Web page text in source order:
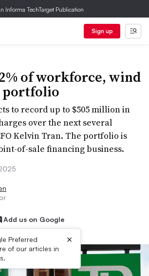
Informa TechTarget Publication
Sign up
of workforce, wind
portfolio
to record up to $505 million in
over the next several
Kelvin Tran. The portfolio is
of-sale financing business.
Add us on Google
Preferred
of our articles in
×